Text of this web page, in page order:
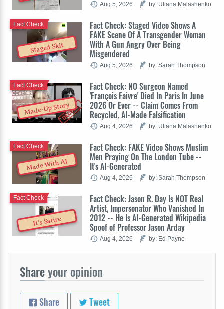
Aug 5, 2026 by: Uliana Malashenko
Staged Skit
Fact Check: Staged Video Shows A
FAKE Scene Of A Transgender Woman
With A Gun Angry Over Being
Misgendered
Fact Check
Aug 5, 2026 by: Sarah Thompson
Made-Up Story
Fact Check: NO Surgeon Named
'François Faivre' Died In Paris In June
2026 Or Ever -- Claim Comes From
Recycled, AI-Made Falsification
Fact Check
Aug 4, 2026 by: Uliana Malashenko
Made With AI
Fact Check: FAKE Video Shows Muslim
Men Praying On The London Tube --
It's AI-Generated
Fact Check
Aug 4, 2026 by: Sarah Thompson
It's Satire
Fact Check: Jason R. Day Is NOT Real
Artist, Impersonator Who Vanished In
2012 -- He Is AI-Generated Wikipedia
Spoof of Professor Jason Arday
Fact Check
Aug 4, 2026 by: Ed Payne
Shareyour opinion
Share Tweet